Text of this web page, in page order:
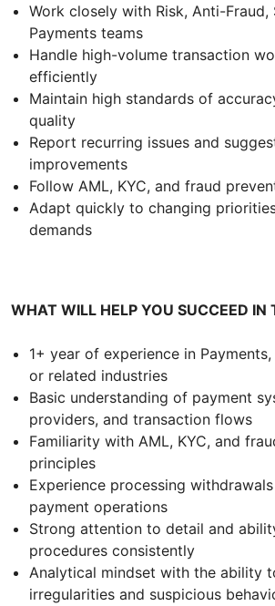
Work closely with Risk, Anti-Fraud,
Payments teams
Handle high-volume transaction
efficiently
Maintain high standards of
quality
Report recurring issues and
improvements
Follow AML, KYC, and fraud
Adapt quickly to changing
demands
WHAT WILL HELP YOU SUCCEED IN
1+ year of experience in
or related industries
Basic understanding of payment
providers, and transaction flows
Familiarity with AML, KYC, and
principles
Experience processing
payment operations
Strong attention to detail and
procedures consistently
Analytical mindset with the ability
irregularities and suspicious